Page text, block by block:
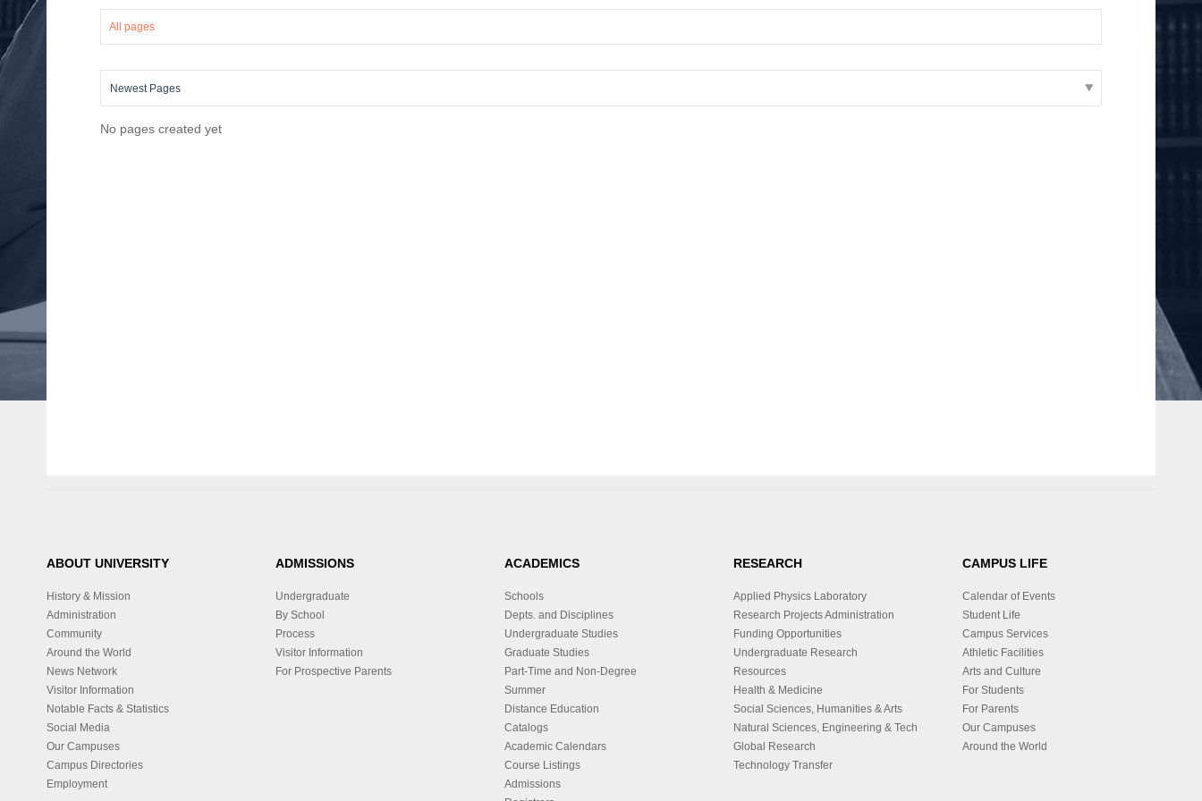
All pages
No pages created yet
ABOUT UNIVERSITY
History & Mission
Administration
Community
Around the World
News Network
Visitor Information
Notable Facts & Statistics
Social Media
Our Campuses
Campus Directories
Employment
ADMISSIONS
Undergraduate
By School
Process
Visitor Information
For Prospective Parents
ACADEMICS
Schools
Depts. and Disciplines
Undergraduate Studies
Graduate Studies
Part-Time and Non-Degree
Summer
Distance Education
Catalogs
Academic Calendars
Course Listings
Admissions
RESEARCH
Applied Physics Laboratory
Research Projects Administration
Funding Opportunities
Undergraduate Research
Resources
Health & Medicine
Social Sciences, Humanities & Arts
Natural Sciences, Engineering & Tech
Global Research
Technology Transfer
CAMPUS LIFE
Calendar of Events
Student Life
Campus Services
Athletic Facilities
Arts and Culture
For Students
For Parents
Our Campuses
Around the World